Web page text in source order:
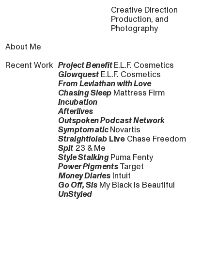
Creative Direction
Production, and
Photography
About Me
Recent Work Project BenefitE.L.F. Cosmetics
GlowquestE.L.F. Cosmetics
From Leviathan with Love
Chasing SleepMattress Firm
Incubation
Afterlives
Outspoken Podcast Network
SymptomaticNovartis
Straightiolab LiveChase Freedom
Spit23 & Me
Style StalkingPuma Fenty
Power PigmentsTarget
Money DiariesIntuit
Go Off, SisMy Black is Beautiful
UnStyled